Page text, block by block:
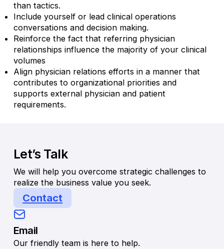
than tactics.
Include yourself or lead clinical operations
conversations and decision making.
Reinforce the fact that referring physician
relationships influence the majority of your clinical
volumes
Align physician relations efforts in a manner that
contributes to organizational priorities and
supports external physician and patient
requirements.
Let’s Talk
We will help you overcome strategic challenges to
realize the business value you seek.
Contact
Email
Our friendly team is here to help.